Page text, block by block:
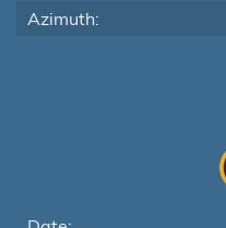
Azimuth: